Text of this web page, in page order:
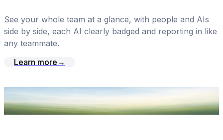
See your whole team at a glance, with people and AIs
side by side, each AI clearly badged and reporting in like
any teammate.
Learn more →